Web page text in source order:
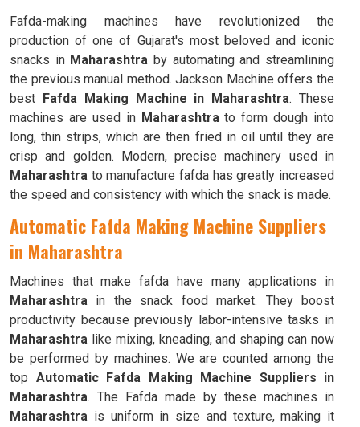
Fafda-making machines have revolutionized the
production of one of Gujarat's most beloved and iconic
snacks in Maharashtra by automating and streamlining
the previous manual method. Jackson Machine offers the
best Fafda Making Machine in Maharashtra. These
machines are used in Maharashtrato form dough into
long, thin strips, which are then fried in oil until they are
crisp and golden. Modern, precise machinery used in
Maharashtra to manufacture fafda has greatly increased
the speed and consistency with which the snack is made.
Automatic Fafda Making Machine Suppliers
in Maharashtra
Machines that make fafda have many applications in
Maharashtra in the snack food market. They boost
productivity because previously labor-intensive tasks in
Maharashtra like mixing, kneading, and shaping can now
be performed by machines. We are counted among the
top Automatic Fafda Making Machine Suppliers in
Maharashtra. The Fafda made by these machines in
Maharashtra is uniform in size and texture, making it